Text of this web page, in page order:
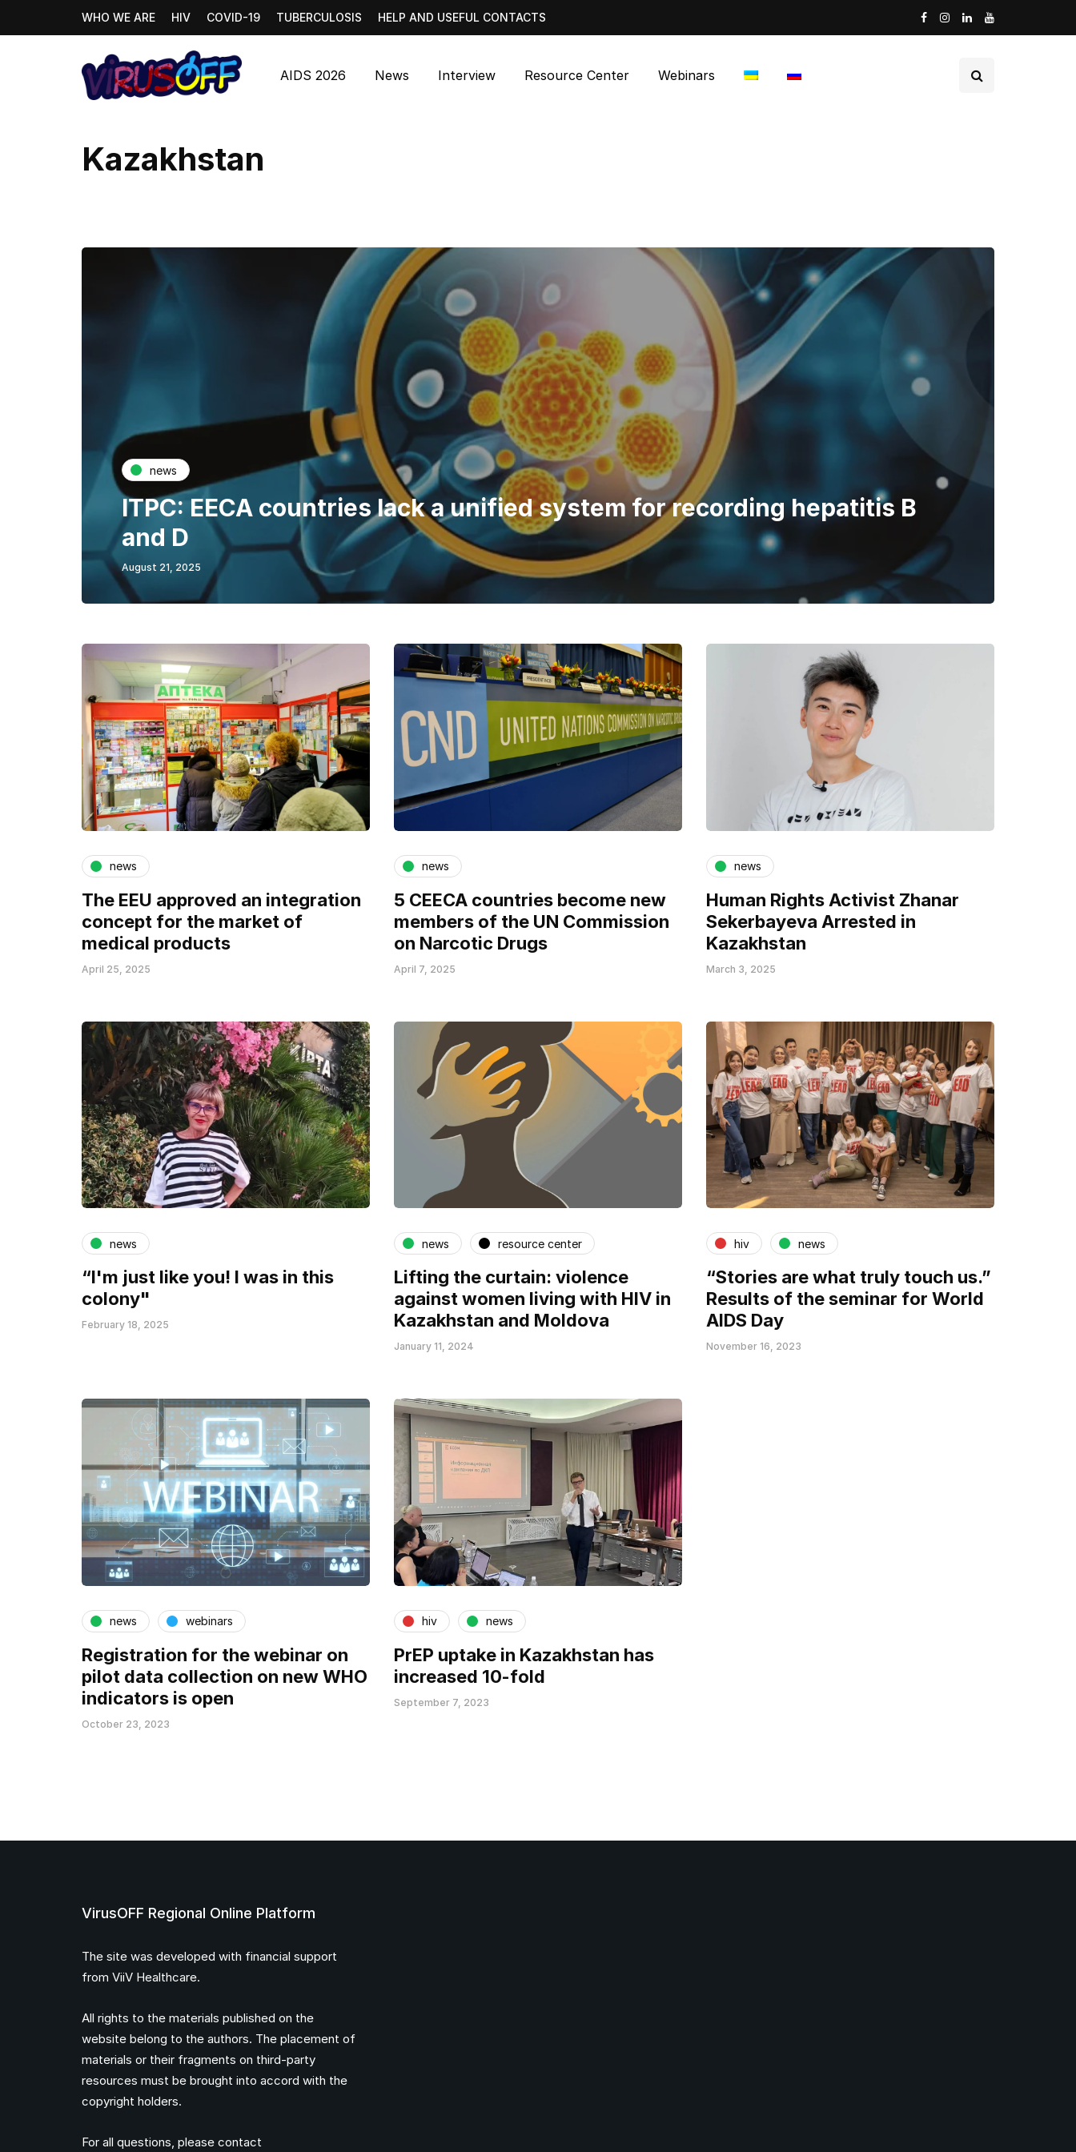
WHO WE ARE HIV COVID-19 TUBERCULOSIS HELP AND USEFUL CONTACTS
AIDS 2026 News Interview Resource Center Webinars
Kazakhstan
news
ITPC: EECA countries lack a unified system for recording hepatitis B
and D
August 21, 2025
news
The EEU approved an integration
concept for the market of
medical products
April 25, 2025
news
5 CEECA countries become new
members of the UN Commission
on Narcotic Drugs
April 7, 2025
news
Human Rights Activist Zhanar
Sekerbayeva Arrested in
Kazakhstan
March 3, 2025
news
“I'm just like you! I was in this
colony"
February 18, 2025
news resource center
Lifting the curtain: violence
against women living with HIV in
Kazakhstan and Moldova
January 11, 2024
hiv news
“Stories are what truly touch us.”
Results of the seminar for World
AIDS Day
November 16, 2023
news webinars
Registration for the webinar on
pilot data collection on new WHO
indicators is open
October 23, 2023
hiv news
PrEP uptake in Kazakhstan has
increased 10-fold
September 7, 2023
VirusOFF Regional Online Platform
The site was developed with financial support
from ViiV Healthcare.
All rights to the materials published on the
website belong to the authors. The placement of
materials or their fragments on third-party
resources must be brought into accord with the
copyright holders.
For all questions, please contact